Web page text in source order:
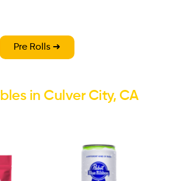
Pre Rolls ➜
in Culver City, CA